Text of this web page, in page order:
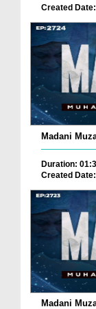
Created
Madani
Duration:
Created
Madani